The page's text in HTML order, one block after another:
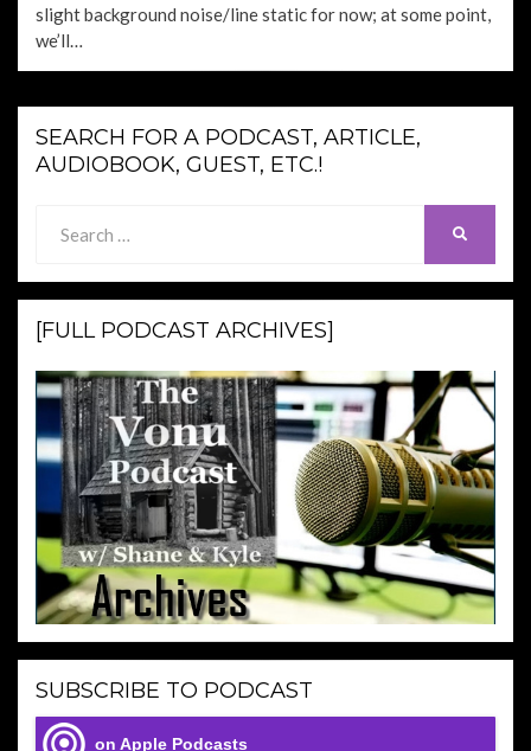
slight background noise/line static for now; at some point,
we’ll…
SEARCH FOR A PODCAST, ARTICLE,
AUDIOBOOK, GUEST, ETC.!
for:
[FULL PODCAST ARCHIVES]
SUBSCRIBE TO PODCAST
on Apple Podcasts